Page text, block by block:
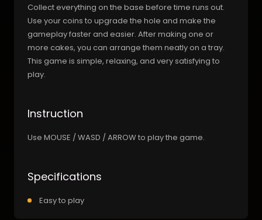
Collect everything on the base before time runs out.
Use your coins to upgrade the hole and make the
gameplay faster and easier. After making one or
more cakes, you can arrange them neatly on a tray.
This game is simple, relaxing, and very satisfying to
play.
Instruction
Use MOUSE / WASD / ARROW to play the game.
Specifications
Easy to play